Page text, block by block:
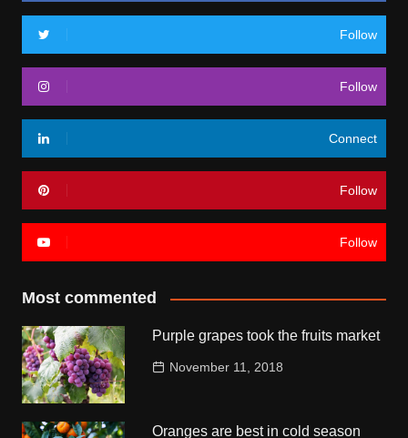
Follow
Follow
Connect
Follow
Follow
Most commented
Purple grapes took the fruits market
November 11, 2018
Oranges are best in cold season